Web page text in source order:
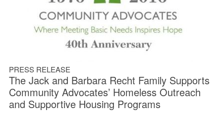
PRESS RELEASE
The Jack and Barbara Recht Family Supports
Community Advocates’ Homeless Outreach
and Supportive Housing Programs